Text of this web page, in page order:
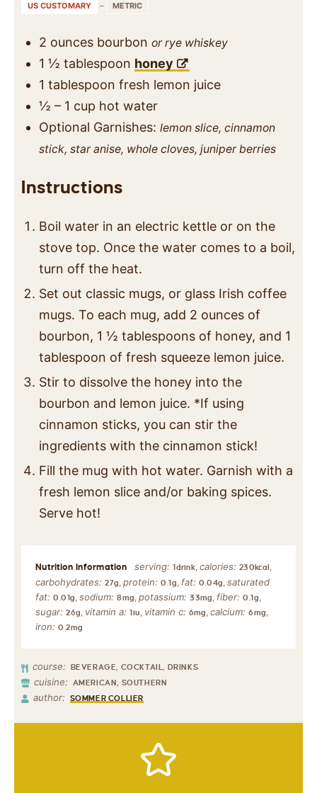
US CUSTOMARY – METRIC
2 ounces bourbon or rye whiskey
1 ½ tablespoon honey
1 tablespoon fresh lemon juice
½ – 1 cup hot water
Optional Garnishes: lemon slice, cinnamon
stick, star anise, whole cloves, juniper berries
Instructions
Boil water in an electric kettle or on the
stove top. Once the water comes to a boil,
turn off the heat.
Set out classic mugs, or glass Irish coffee
mugs. To each mug, add 2 ounces of
bourbon, 1 ½ tablespoons of honey, and 1
tablespoon of fresh squeeze lemon juice.
Stir to dissolve the honey into the
bourbon and lemon juice. *If using
cinnamon sticks, you can stir the
ingredients with the cinnamon stick!
Fill the mug with hot water. Garnish with a
fresh lemon slice and/or baking spices.
Serve hot!
serving: 1drink, calories: 230kcal,
carbohydrates: 27g,protein:0.1g, fat:0.04g,saturated
fat: 0.01g,sodium:8mg,potassium:33mg, fiber:0.1g,
sugar: 26g, vitamin a:1iu, vitamin c: 6mg,calcium:6mg,
iron: 0.2mg
course: BEVERAGE, COCKTAIL, DRINKS
cuisine: AMERICAN, SOUTHERN
author: SOMMER COLLIER